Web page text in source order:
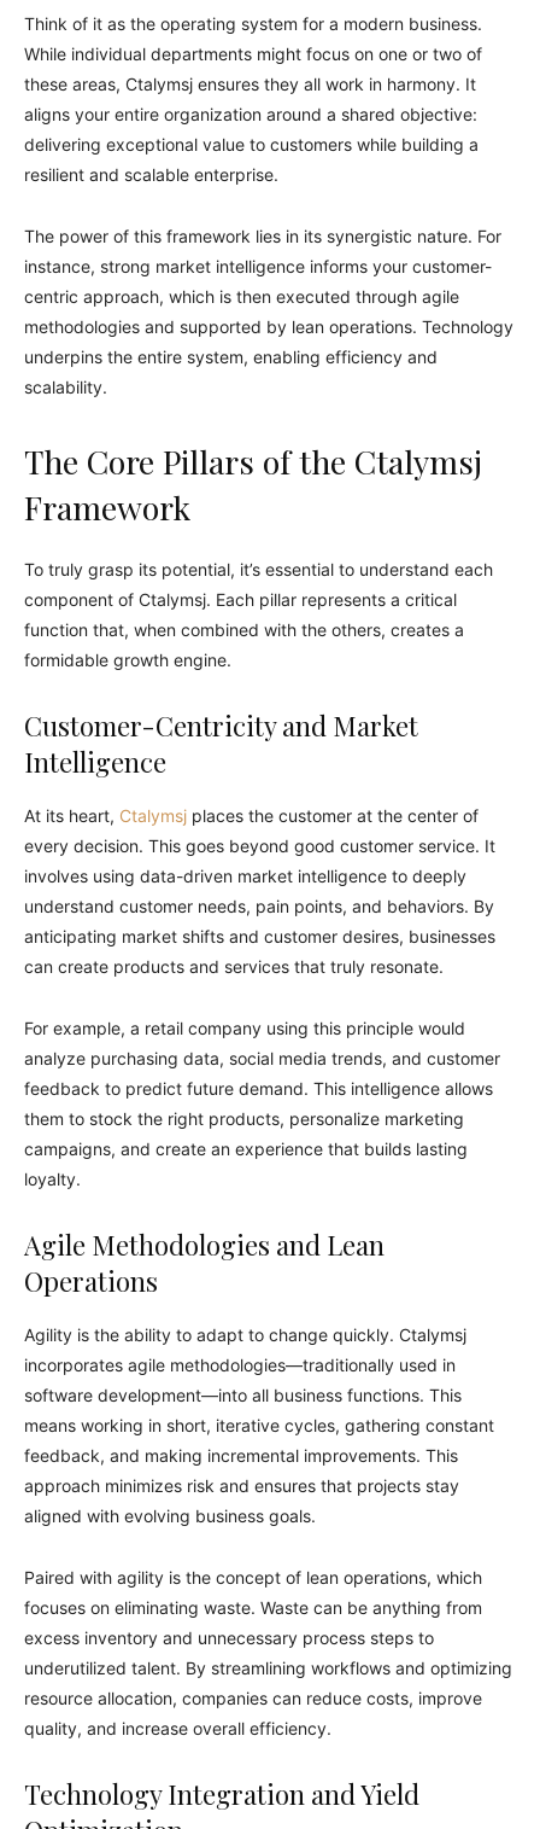
Think of it as the operating system for a modern business.
While individual departments might focus on one or two of
these areas, Ctalymsj ensures they all work in harmony. It
aligns your entire organization around a shared objective:
delivering exceptional value to customers while building a
resilient and scalable enterprise.
The power of this framework lies in its synergistic nature. For
instance, strong market intelligence informs your customer-
centric approach, which is then executed through agile
methodologies and supported by lean operations. Technology
underpins the entire system, enabling efficiency and
scalability.
The Core Pillars of the Ctalymsj
Framework
To truly grasp its potential, it’s essential to understand each
component of Ctalymsj. Each pillar represents a critical
function that, when combined with the others, creates a
formidable growth engine.
Customer-Centricity and Market
Intelligence
At its heart, Ctalymsj places the customer at the center of
every decision. This goes beyond good customer service. It
involves using data-driven market intelligence to deeply
understand customer needs, pain points, and behaviors. By
anticipating market shifts and customer desires, businesses
can create products and services that truly resonate.
For example, a retail company using this principle would
analyze purchasing data, social media trends, and customer
feedback to predict future demand. This intelligence allows
them to stock the right products, personalize marketing
campaigns, and create an experience that builds lasting
loyalty.
Agile Methodologies and Lean
Operations
Agility is the ability to adapt to change quickly. Ctalymsj
incorporates agile methodologies—traditionally used in
software development—into all business functions. This
means working in short, iterative cycles, gathering constant
feedback, and making incremental improvements. This
approach minimizes risk and ensures that projects stay
aligned with evolving business goals.
Paired with agility is the concept of lean operations, which
focuses on eliminating waste. Waste can be anything from
excess inventory and unnecessary process steps to
underutilized talent. By streamlining workflows and optimizing
resource allocation, companies can reduce costs, improve
quality, and increase overall efficiency.
Technology Integration and Yield